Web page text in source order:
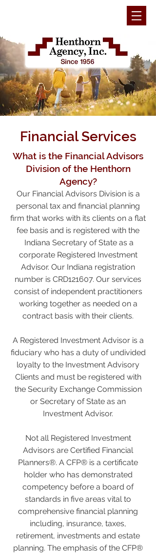
Financial Services
What is the Financial Advisors
Division of the Henthorn
Agency?
Our Financial Advisors Division is a
personal tax and financial planning
firm that works with its clients on a flat
fee basis and is registered with the
Indiana Secretary of State as a
corporate Registered Investment
Advisor. Our Indiana registration
number is CRD121607. Our services
consist of independent practitioners
working together as needed on a
contract basis with their clients.
A Registered Investment Advisor is a
fiduciary who has a duty of undivided
loyalty to the Investment Advisory
Clients and must be registered with
the Security Exchange Commission
or Secretary of State as an
Investment Advisor.
Not all Registered Investment
Advisors are Certified Financial
Planners®. A CFP® is a certificate
holder who has demonstrated
competency before a board of
standards in five areas vital to
comprehensive financial planning
including, insurance, taxes,
retirement, investments and estate
planning. The emphasis of the CFP®